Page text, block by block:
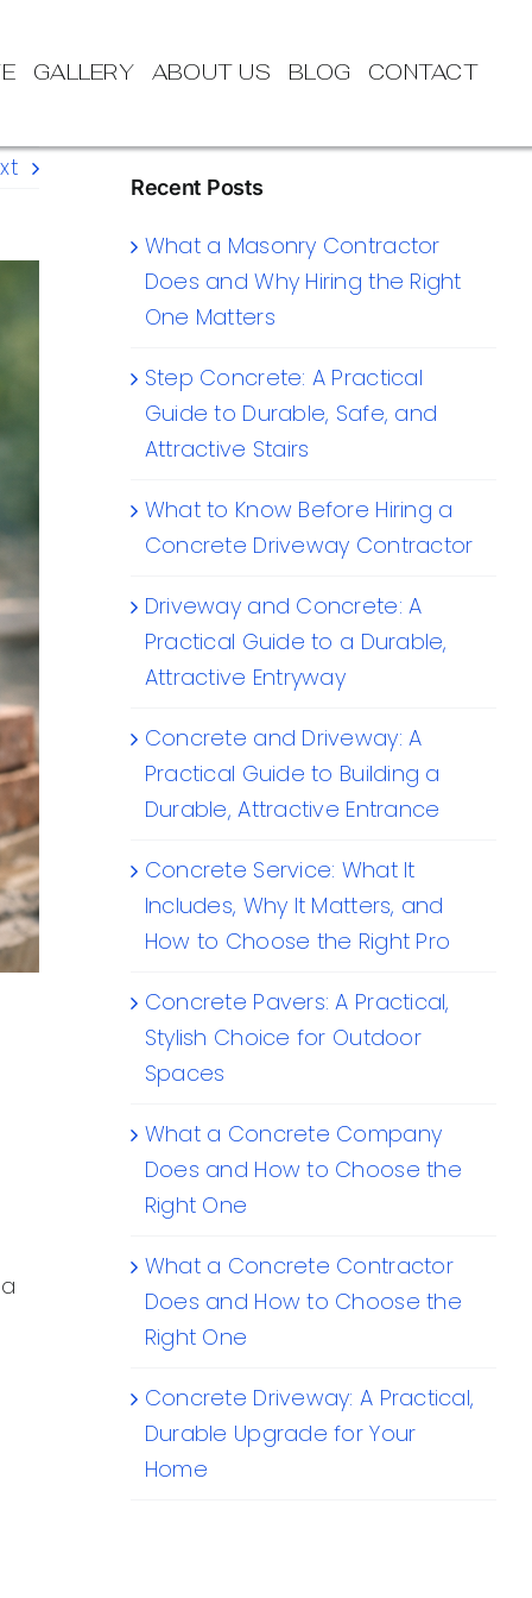
GALLERY ABOUT US BLOG CONTACT
Recent Posts
What a Masonry Contractor
Does and Why Hiring the Right
One Matters
Step Concrete: A Practical
Guide to Durable, Safe, and
Attractive Stairs
What to Know Before Hiring a
Concrete Driveway Contractor
Driveway and Concrete: A
Practical Guide to a Durable,
Attractive Entryway
Concrete and Driveway: A
Practical Guide to Building a
Durable, Attractive Entrance
Concrete Service: What It
Includes, Why It Matters, and
How to Choose the Right Pro
Concrete Pavers: A Practical,
Stylish Choice for Outdoor
Spaces
What a Concrete Company
Does and How to Choose the
Right One
What a Concrete Contractor
Does and How to Choose the
Right One
Concrete Driveway: A Practical,
Durable Upgrade for Your
Home